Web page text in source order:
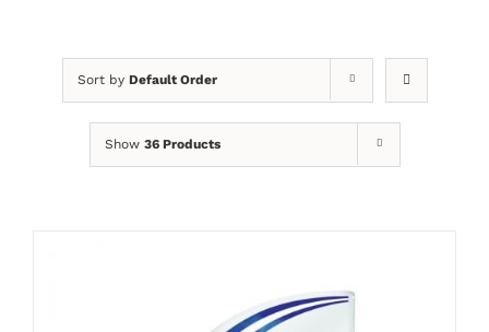
Sort by Default Order
Show 36 Products